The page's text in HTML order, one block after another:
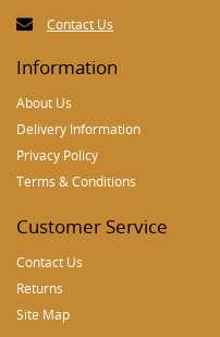
Contact Us
Information
About Us
Delivery Information
Privacy Policy
Terms & Conditions
Customer Service
Contact Us
Returns
Site Map